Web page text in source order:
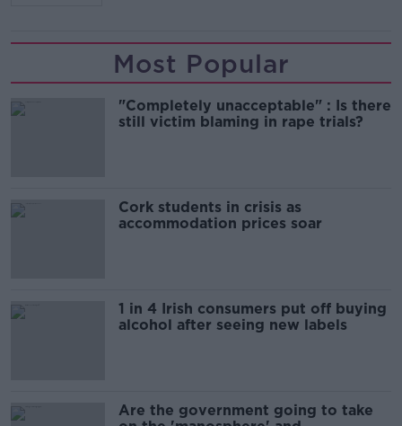
Most Popular
"Completely unacceptable" : Is there
still victim blaming in rape trials?
Cork students in crisis as
accommodation prices soar
1 in 4 Irish consumers put off buying
alcohol after seeing new labels
Are the government going to take